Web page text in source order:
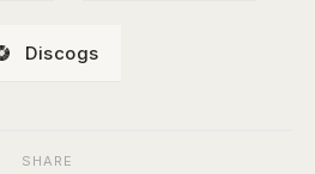
Discogs
SHARE